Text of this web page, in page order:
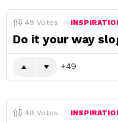
49 Votes
Do it your way
49
49 Votes